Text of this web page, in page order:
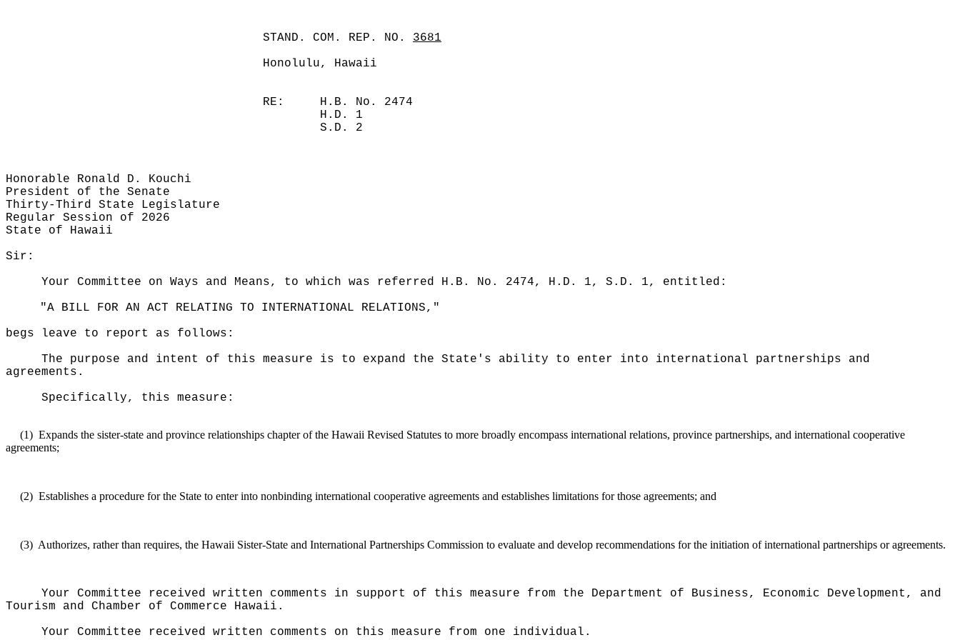
STAND. COM. REP. NO. 3681
Honolulu, Hawaii
RE:
H.B. No. 2474
H.D. 1
S.D. 2
Honorable Ronald D. Kouchi
President of the Senate
Thirty-Third State Legislature
Regular Session of 2026
State of Hawaii
Sir:
Your Committee on Ways and Means, to which was referred H.B. No. 2474, H.D. 1, S.D. 1, entitled:
"A BILL FOR AN ACT RELATING TO INTERNATIONAL RELATIONS,"
begs leave to report as follows:
The purpose and intent of this measure is to expand the State's ability to enter into international partnerships and
agreements.
Specifically, this measure:
(1) Expands the sister-state and province relationships chapter of the Hawaii Revised Statutes to more broadly encompass international relations, province partnerships, and international cooperative
agreements;
(2) Establishes a procedure for the State to enter into nonbinding international cooperative agreements and establishes limitations for those agreements; and
(3) Authorizes, rather than requires, the Hawaii Sister-State and International Partnerships Commission to evaluate and develop recommendations for the initiation of international partnerships or agreements.
Your Committee received written comments in support of this measure from the Department of Business, Economic Development, and
Tourism and Chamber of Commerce Hawaii.
Your Committee received written comments on this measure from one individual.